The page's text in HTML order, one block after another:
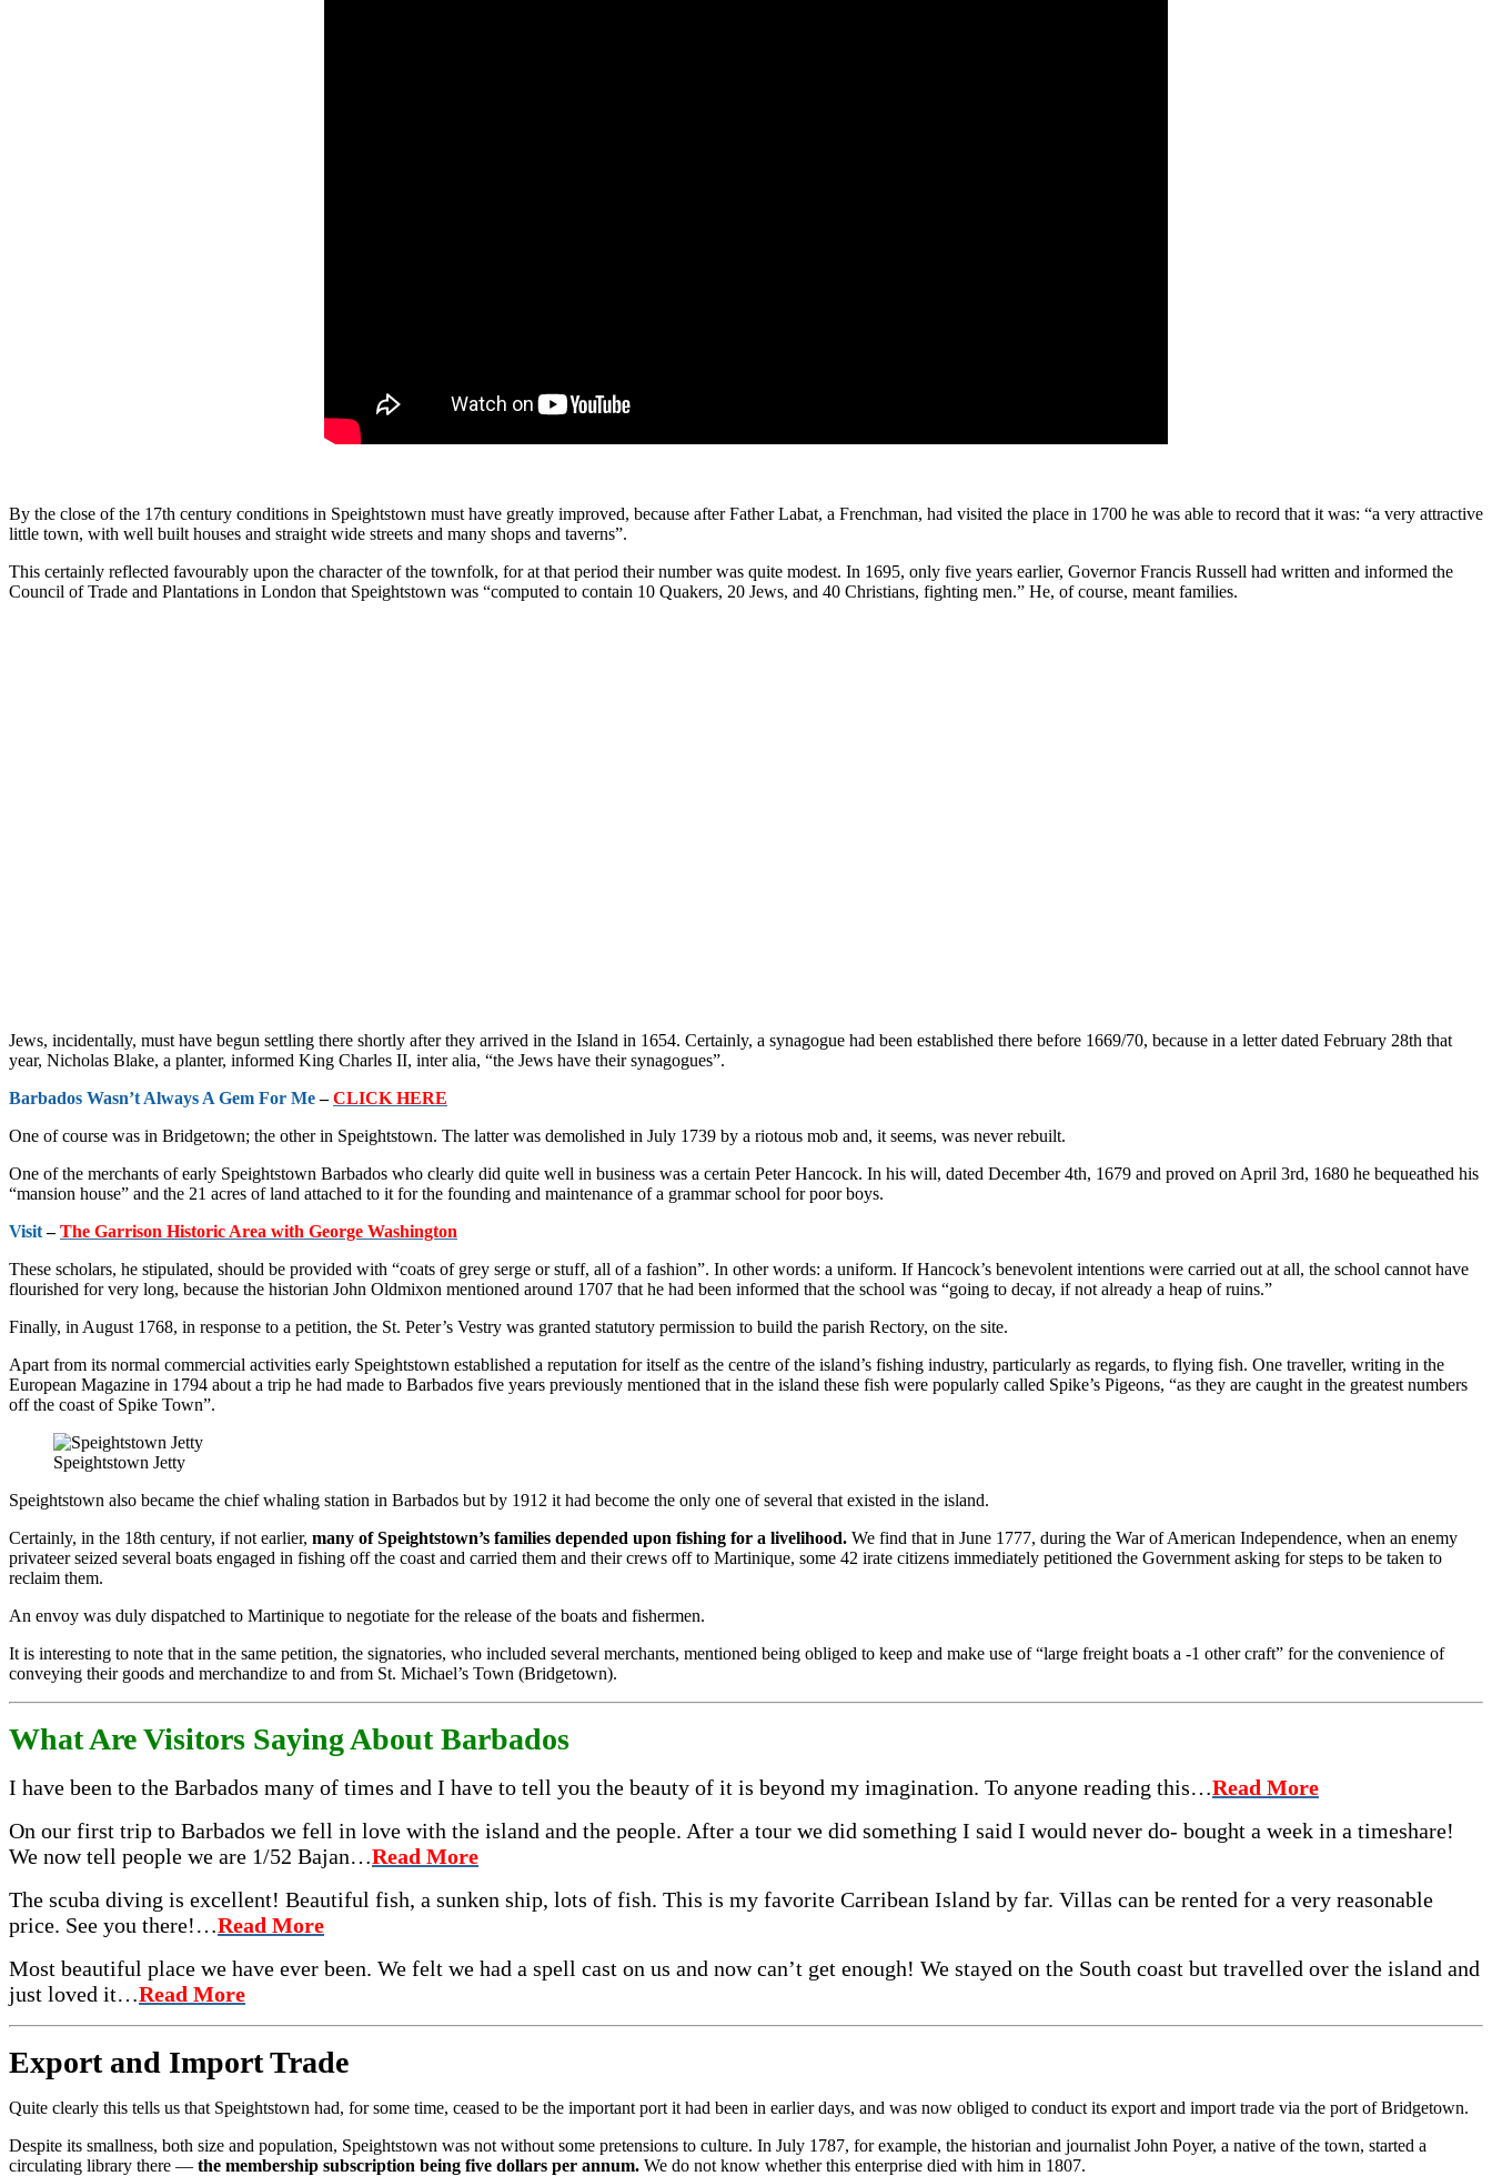
By the close of the 17th century condi­tions in Speightstown must have greatly improved, because after Father Labat, a Frenchman, had visited the place in 1700 he was able to record that it was: “a very attractive
little town, with well built houses and straight wide streets and many shops and taverns”.
This certainly reflected favourably upon the character of the townfolk, for at that period their number was quite mod­est. In 1695, only five years earlier, Gov­ernor Francis Russell had written and in­formed the
Council of Trade and Planta­tions in London that Speightstown was “computed to contain 10 Quakers, 20 Jews, and 40 Christians, fighting men.” He, of course, meant families.
Jews, incidentally, must have begun settling there shortly after they arrived in the Island in 1654. Certainly, a synagogue had been established there be­fore 1669/70, because in a letter dated February 28th that
year, Nicholas Blake, a planter, informed King Charles II, inter alia, “the Jews have their synagogues”.
Barbados Wasn’t Always A Gem For Me–CLICK HERE
One of course was in Bridgetown; the other in Speightstown. The latter was de­molished in July 1739 by a riotous mob and, it seems, was never rebuilt.
One of the merchants of early Speightstown Barbados who clearly did quite well in business was a certain Peter Hancock. In his will, dated December 4th, 1679 and proved on April 3rd, 1680 he be­queathed his
“mansion house” and the 21 acres of land attached to it for the found­ing and maintenance of a grammar school for poor boys.
Visit–The Garrison Historic Area with George Washington
These scholars, he stipu­lated, should be provided with “coats of grey serge or stuff, all of a fashion”. In other words: a uniform. If Hancock’s be­nevolent intentions were carried out at all, the school cannot have
flourished for very long, because the historian John Oldmixon mentioned around 1707 that he had been informed that the school was “going to decay, if not already a heap of ruins.”
Finally, in August 1768, in response to a petition, the St. Peter’s Vestry was granted statutory permission to build the parish Rectory, on the site.
Apart from its normal commercial ac­tivities early Speightstown established a reputation for itself as the centre of the island’s fishing industry, particularly as regards, to flying fish. One traveller, writing in the
European Magazine in 1794 about a trip he had made to Barbados five years previously mentioned that in the island these fish were popularly called Spike’s Pigeons, “as they are caught in the greatest numbers
off the coast of Spike Town”.
Speightstown Jetty
Speightstown also became the chief whaling station in Barbados but by 1912 it had become the only one of several that existed in the island.
Certainly, in the 18th century, if not earlier, many of Speightstown’s families depended upon fishing for a livelihood. We find that in June 1777, during the War of American Independence, when an enemy
privateer seized several boats engaged in fishing off the coast and car­ried them and their crews off to Mar­tinique, some 42 irate citizens immedi­ately petitioned the Government asking for steps to be taken to
reclaim them.
An envoy was duly dispatched to Martinique to negotiate for the release of the boats and fishermen.
It is interesting to note that in the same petition, the signatories, who in­cluded several merchants, mentioned being obliged to keep and make use of “large freight boats a -1 other craft” for the convenience of
conveying their goods and merchandize to and from St. Michael’s Town (Bridgetown).
What Are Visitors Saying About Barbados
I have been to the Barbados many of times and I have to tell you the beauty of it is beyond my imagination. To anyone reading this…Read More
On our first trip to Barbados we fell in love with the island and the people. After a tour we did something I said I would never do- bought a week in a timeshare!
We now tell people we are 1/52 Bajan…Read More
The scuba diving is excellent! Beautiful fish, a sunken ship, lots of fish. This is my favorite Carribean Island by far. Villas can be rented for a very reasonable
price. See you there!…Read More
Most beautiful place we have ever been. We felt we had a spell cast on us and now can’t get enough! We stayed on the South coast but travelled over the island and
just loved it…Read More
Ex­port and Import Trade
Quite clearly this tells us that Speightstown had, for some time, ceased to be the im­portant port it had been in earlier days, and was now obliged to conduct its ex­port and import trade via the port of Bridgetown.
Despite its smallness, both size and population, Speightstown was not without some pretensions to culture. In July 1787, for example, the historian and journalist John Poyer, a native of the town, started a
circulating library there — the member­ship subscription being five dollars per annum. We do not know whether this en­terprise died with him in 1807.